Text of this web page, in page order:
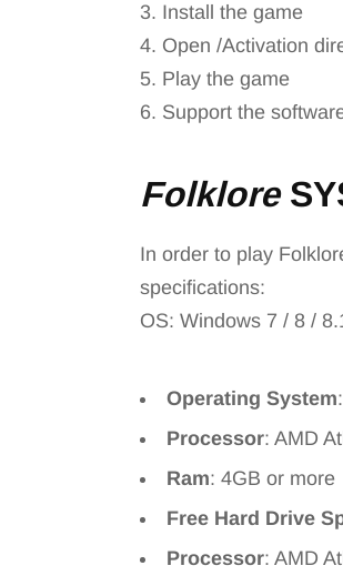
3. Install the game
4. Open /Activation
5. Play the game
6. Support the
Folklore
In order to play
specifications:
OS: Windows 7 / 8 /
Operating System
Processor: AMD
Ram: 4GB or more
Free Hard Drive
Processor: AMD